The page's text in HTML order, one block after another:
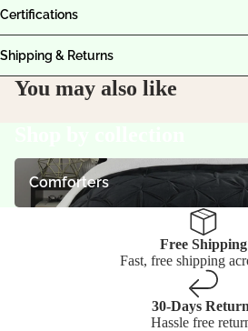
Certifications
Shipping & Returns
You may also like
Comforters
Comforters
Free Shipping
Fast, free shipping
30-Days
Hassle free